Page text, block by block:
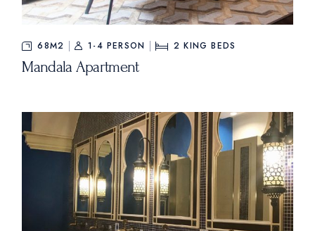
68M2 1-4 PERSON 2 KING BEDS
Mandala Apartment